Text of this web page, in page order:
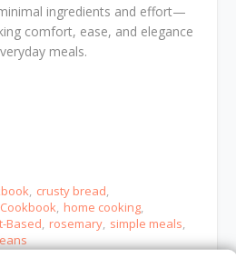
ingredients and effort—
comfort, ease, and elegance
meals.
crusty bread
home cooking
Based rosemary simple meals